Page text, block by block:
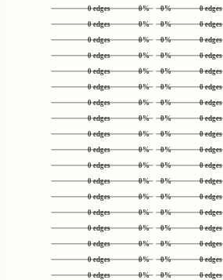
0 edges
0% 0%
0 edges
0 edges
0% 0%
0 edges
0 edges
0% 0%
0 edges
0 edges
0% 0%
0 edges
0 edges
0% 0%
0 edges
0 edges
0% 0%
0 edges
0 edges
0% 0%
0 edges
0 edges
0% 0%
0 edges
0 edges
0% 0%
0 edges
0 edges
0% 0%
0 edges
0 edges
0% 0%
0 edges
0 edges
0% 0%
0 edges
0 edges
0% 0%
0 edges
0 edges
0% 0%
0 edges
0 edges
0% 0%
0 edges
0 edges
0% 0%
0 edges
0 edges
0% 0%
0 edges
0 edges
0% 0%
0 edges